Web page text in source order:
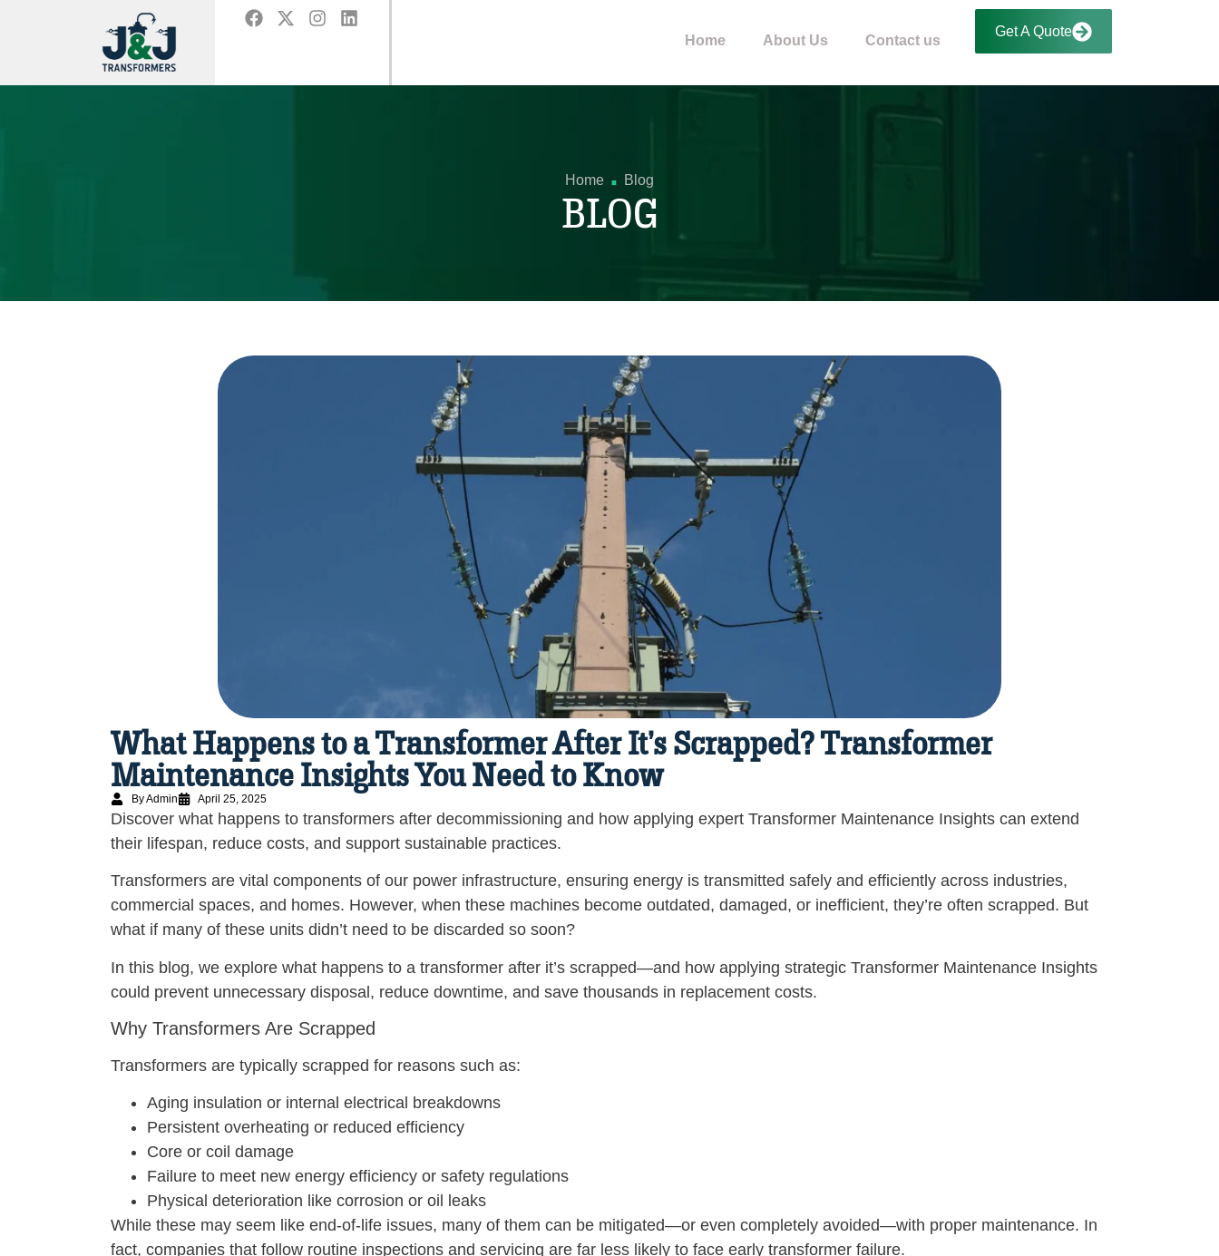
Home About Us Contact us
Get A Quote
Home . Blog
BLOG
What Happens to a Transformer After It’s Scrapped? Transformer
Maintenance Insights You Need to Know
By Admin April 25, 2025
Discover what happens to transformers after decommissioning and how applying expert Transformer Maintenance Insights can extend
their lifespan, reduce costs, and support sustainable practices.
Transformers are vital components of our power infrastructure, ensuring energy is transmitted safely and efficiently across industries,
commercial spaces, and homes. However, when these machines become outdated, damaged, or inefficient, they’re often scrapped. But
what if many of these units didn’t need to be discarded so soon?
In this blog, we explore what happens to a transformer after it’s scrapped—and how applying strategic Transformer Maintenance Insights
could prevent unnecessary disposal, reduce downtime, and save thousands in replacement costs.
Why Transformers Are Scrapped
Transformers are typically scrapped for reasons such as:
Aging insulation or internal electrical breakdowns
Persistent overheating or reduced efficiency
Core or coil damage
Failure to meet new energy efficiency or safety regulations
Physical deterioration like corrosion or oil leaks
While these may seem like end-of-life issues, many of them can be mitigated—or even completely avoided—with proper maintenance. In
fact, companies that follow routine inspections and servicing are far less likely to face early transformer failure.